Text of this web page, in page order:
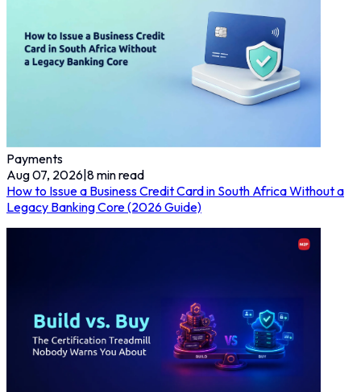
Payments
Aug 07, 2026 8min read
How to Issue a Business Credit Card in South Africa Without a
Legacy Banking Core (2026 Guide)